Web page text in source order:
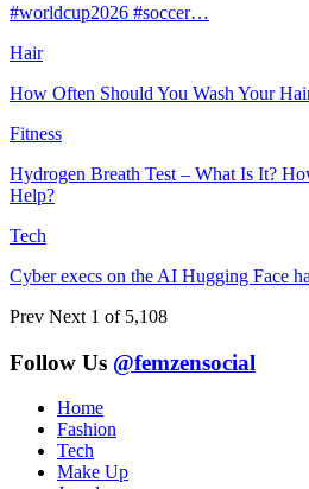
#worldcup2026 #soccer…
Hair
How Often Should You Wash Your
Fitness
Hydrogen Breath Test – What Is It?
Help?
Tech
Cyber execs on the AI Hugging Face
Prev Next 1 of 5,108
Follow Us @femzensocial
Home
Fashion
Tech
Make Up